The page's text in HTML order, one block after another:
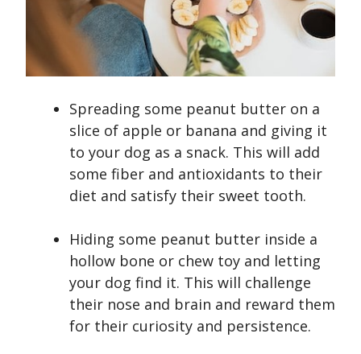
Spreading some peanut butter on a
slice of apple or banana and giving it
to your dog as a snack. This will add
some fiber and antioxidants to their
diet and satisfy their sweet tooth.
Hiding some peanut butter inside a
hollow bone or chew toy and letting
your dog find it. This will challenge
their nose and brain and reward them
for their curiosity and persistence.